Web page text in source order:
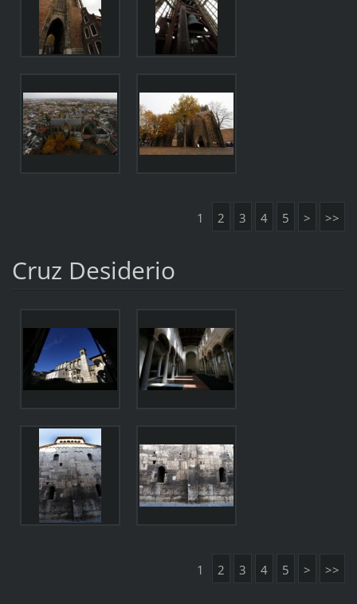
1 2 3 4 5 > >>
Cruz Desiderio
1 2 3 4 5 > >>